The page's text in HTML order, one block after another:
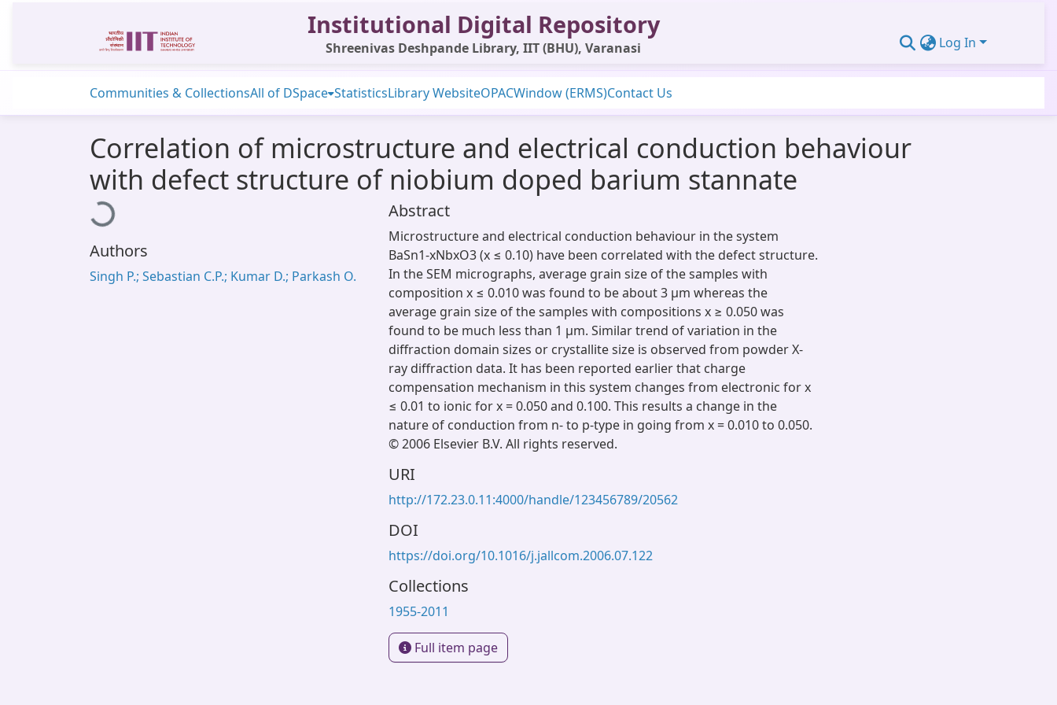
Institutional Digital Repository
Shreenivas Deshpande Library, IIT (BHU), Varanasi Log In
Communities & CollectionsAll of DSpace StatisticsLibrary WebsiteOPACWindow (ERMS)Contact Us
Correlation of microstructure and electrical conduction behaviour
with defect structure of niobium doped barium stannate
Loading...
Authors
Singh P.; Sebastian C.P.; Kumar D.; Parkash O.
Abstract
Microstructure and electrical conduction behaviour in the system
BaSn1-xNbxO3 (x ≤ 0.10) have been correlated with the defect structure.
In the SEM micrographs, average grain size of the samples with
composition x ≤ 0.010 was found to be about 3 μm whereas the
average grain size of the samples with compositions x ≥ 0.050 was
found to be much less than 1 μm. Similar trend of variation in the
diffraction domain sizes or crystallite size is observed from powder X-
ray diffraction data. It has been reported earlier that charge
compensation mechanism in this system changes from electronic for x
≤ 0.01 to ionic for x = 0.050 and 0.100. This results a change in the
nature of conduction from n- to p-type in going from x = 0.010 to 0.050.
© 2006 Elsevier B.V. All rights reserved.
URI
http://172.23.0.11:4000/handle/123456789/20562
DOI
https://doi.org/10.1016/j.jallcom.2006.07.122
Collections
1955-2011
Full item page